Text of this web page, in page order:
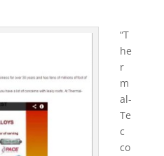
“T
he
r
m
al-
Te
c
co